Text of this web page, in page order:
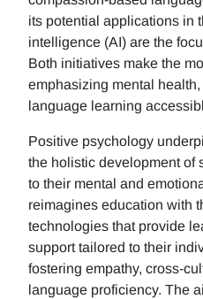
its potential applications in
intelligence (AI) are the
Both initiatives make the
emphasizing mental
language learning
Positive psychology
the holistic development of
to their mental and
reimagines education with
technologies that provide
support tailored to their
fostering empathy, cross-
language proficiency. The